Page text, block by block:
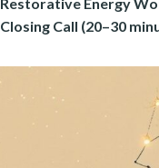
Closing Call (20–30